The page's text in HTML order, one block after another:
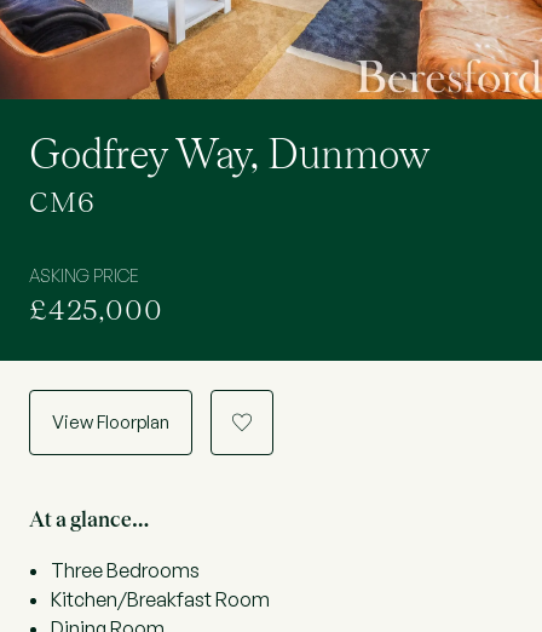
Godfrey Way, Dunmow
CM6
ASKING PRICE
£425,000
View Floorplan a
At a glance…
Three Bedrooms
Kitchen/Breakfast Room